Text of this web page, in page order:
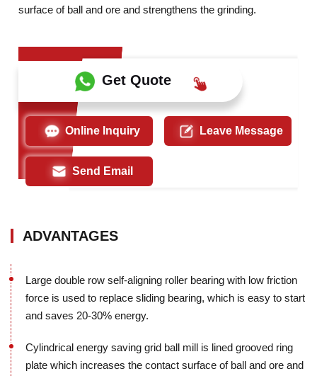
surface of ball and ore and strengthens the grinding.
Get Quote
Online Inquiry Leave Message
Send Email
ADVANTAGES
Large double row self-aligning roller bearing with low friction
force is used to replace sliding bearing, which is easy to start
and saves 20-30% energy.
Cylindrical energy saving grid ball mill is lined grooved ring
plate which increases the contact surface of ball and ore and